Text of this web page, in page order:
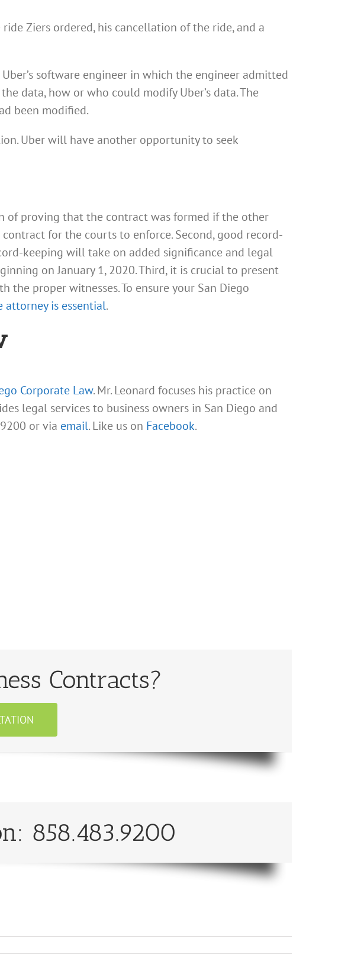
Ziers ordered, his cancellation of the ride, and a
software engineer in which the engineer admitted
data, how or who could modify Uber’s data. The
been modified.
Uber will have another opportunity to seek
of proving that the contract was formed if the other
for the courts to enforce. Second, good record-
keeping will take on added significance and legal
on January 1, 2020. Third, it is crucial to present
proper witnesses. To ensure your San Diego
attorney is essential.
Corporate Law. Mr. Leonard focuses his practice on
legal services to business owners in San Diego and
or via email. Like us on Facebook.
Contracts?
858.483.9200